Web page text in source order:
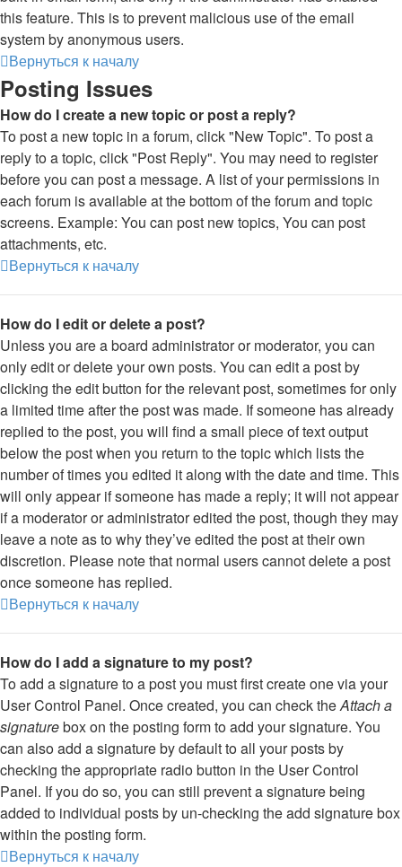
this feature. This is to prevent malicious use of the email
system by anonymous users.
Вернуться к началу
Posting Issues
How do I create a new topic or post a reply?
To post a new topic in a forum, click "New Topic". To post a
reply to a topic, click "Post Reply". You may need to register
before you can post a message. A list of your permissions in
each forum is available at the bottom of the forum and topic
screens. Example: You can post new topics, You can post
attachments, etc.
Вернуться к началу
How do I edit or delete a post?
Unless you are a board administrator or moderator, you can
only edit or delete your own posts. You can edit a post by
clicking the edit button for the relevant post, sometimes for only
a limited time after the post was made. If someone has already
replied to the post, you will find a small piece of text output
below the post when you return to the topic which lists the
number of times you edited it along with the date and time. This
will only appear if someone has made a reply; it will not appear
if a moderator or administrator edited the post, though they may
leave a note as to why they’ve edited the post at their own
discretion. Please note that normal users cannot delete a post
once someone has replied.
Вернуться к началу
How do I add a signature to my post?
To add a signature to a post you must first create one via your
User Control Panel. Once created, you can check theAttach a
signaturebox on the posting form to add your signature. You
can also add a signature by default to all your posts by
checking the appropriate radio button in the User Control
Panel. If you do so, you can still prevent a signature being
added to individual posts by un-checking the add signature box
within the posting form.
Вернуться к началу